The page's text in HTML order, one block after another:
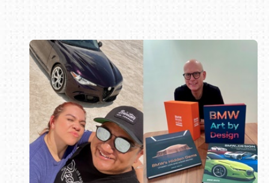
Book online or call (800) 216-1876